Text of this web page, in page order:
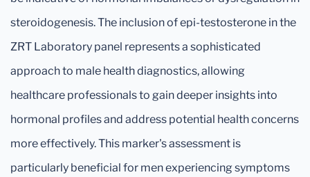
steroidogenesis. The inclusion of epi-testosterone in the
ZRT Laboratory panel represents a sophisticated
approach to male health diagnostics, allowing
healthcare professionals to gain deeper insights into
hormonal profiles and address potential health concerns
more effectively. This marker's assessment is
particularly beneficial for men experiencing symptoms